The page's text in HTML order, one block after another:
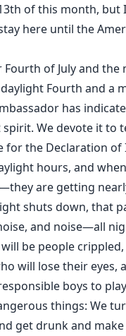
of this month, but
here until the
of July and the
Fourth and a
has
We devote it to
the Declaration of
hours, and
are getting
shuts down, that
and noise—all
be people
will lose their eyes,
boys to
things: We
get drunk and